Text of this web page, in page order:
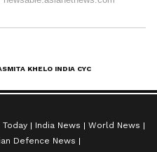
India News
World News
Defence News